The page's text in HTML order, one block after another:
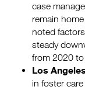
case
remain
noted
steady
from 2020
Los
in foster